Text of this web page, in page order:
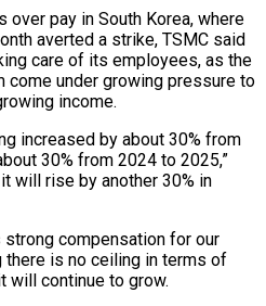
pay in South Korea, where
averted a strike, TSMC said
care of its employees, as the
under growing pressure to
income.
increased by about 30% from
30% from 2024 ‌to 2025,”
will rise by another 30% in
⁠compensation for our
there is no ceiling in terms of
​will continue ‌to grow.